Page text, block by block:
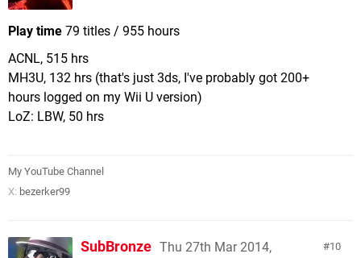
Play time 79 titles / 955 hours
ACNL, 515 hrs
MH3U, 132 hrs (that's just 3ds, I've probably got 200+
hours logged on my Wii U version)
LoZ: LBW, 50 hrs
My YouTube Channel
X: bezerker99
10
SubBronze Thu 27th Mar 2014,